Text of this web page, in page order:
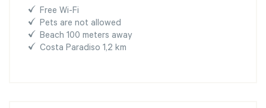
Free Wi-Fi
Pets are not allowed
Beach 100 meters away
Costa Paradiso 1,2 km